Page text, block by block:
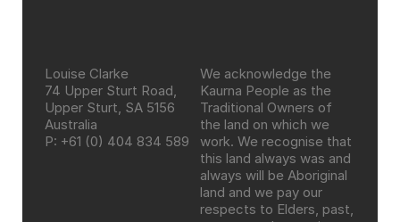
Louise Clarke
74 Upper Sturt Road,
Upper Sturt, SA 5156
Australia
P: +61 (0) 404 834 589
We acknowledge the
Kaurna People as the
Traditional Owners of
the land on which we
work. We recognise that
this land always was and
always will be Aboriginal
land and we pay our
respects to Elders, past,